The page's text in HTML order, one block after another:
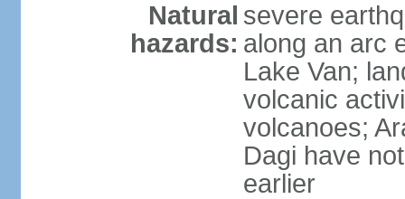
Natural
hazards:
severe
along an arc
Lake Van;
volcanic
volcanoes;
Dagi have
earlier